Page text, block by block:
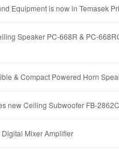
Equipment is now in Temasek
Speaker PC-668R & PC-
& Compact Powered Horn
new Ceiling Subwoofer FB-2862C
Digital Mixer Amplifier